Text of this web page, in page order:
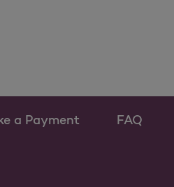
a Payment FAQ
tab
a new tab